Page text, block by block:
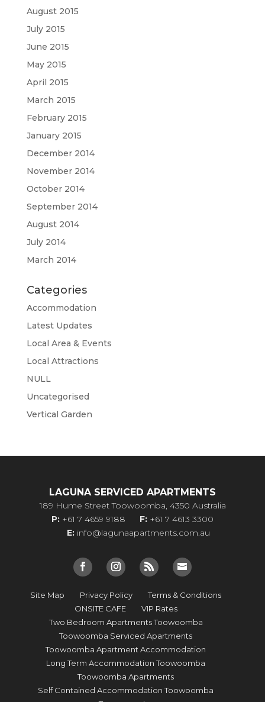
August 2015
July 2015
June 2015
May 2015
April 2015
March 2015
February 2015
January 2015
December 2014
November 2014
October 2014
September 2014
August 2014
July 2014
March 2014
Categories
Accommodation
Latest Updates
Local Area & Events
Local Attractions
NULL
Uncategorised
Vertical Garden
LAGUNA SERVICED APARTMENTS
189 Hume Street Toowoomba, 4350 Australia
P: +61 7 4659 9188 F: +61 7 4613 3300
E: info@lagunaapartments.com.au
Site Map Privacy Policy
Terms & Conditions
ONSITE CAFE
VIP Rates
Two Bedroom Apartments Toowoomba
Toowoomba Serviced Apartments
Toowoomba Apartment Accommodation
Long Term Accommodation Toowoomba
Toowoomba Apartments
Self Contained Accommodation Toowoomba